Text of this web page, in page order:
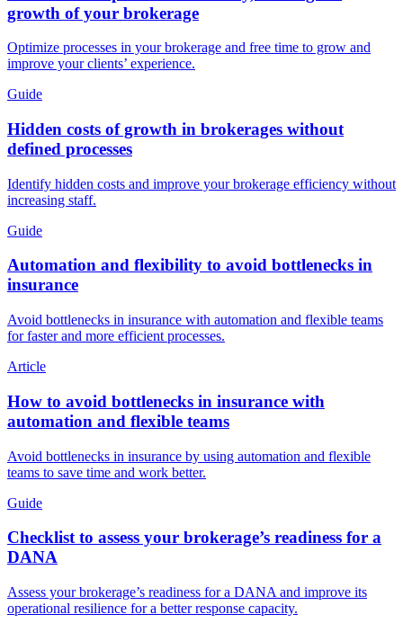
growth of your brokerage
Optimize processes in your brokerage and free time to grow and
improve your clients’ experience.
Guide
Hidden costs of growth in brokerages without
defined processes
Identify hidden costs and improve your brokerage efficiency without
increasing staff.
Guide
Automation and flexibility to avoid bottlenecks in
insurance
Avoid bottlenecks in insurance with automation and flexible teams
for faster and more efficient processes.
Article
How to avoid bottlenecks in insurance with
automation and flexible teams
Avoid bottlenecks in insurance by using automation and flexible
teams to save time and work better.
Guide
Checklist to assess your brokerage’s readiness for a
DANA
Assess your brokerage’s readiness for a DANA and improve its
operational resilience for a better response capacity.